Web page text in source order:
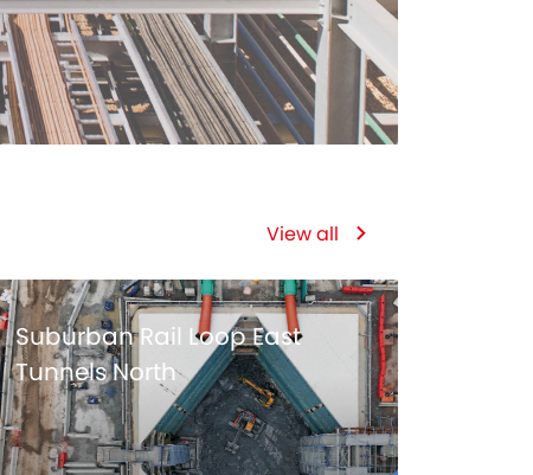
View all
Suburban Rail Loop East
Tunnels North